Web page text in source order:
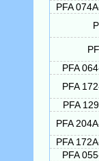
PFA
PFA
PFA
PFA
PFA
PFA
PFA